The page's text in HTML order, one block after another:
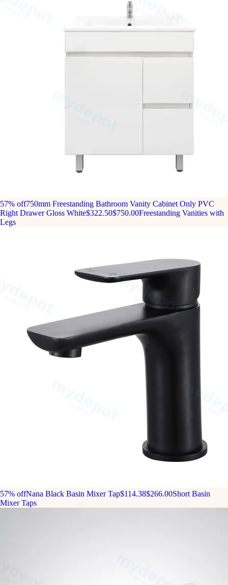
57% off750mm Freestanding Bathroom Vanity Cabinet Only PVC
Right Drawer Gloss White$322.50$750.00Freestanding Vanities with
Legs
57% offNana Black Basin Mixer Tap$114.38$266.00Short Basin
Mixer Taps